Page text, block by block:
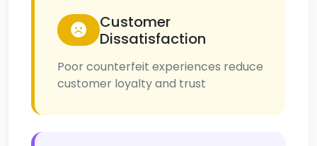
Customer
Dissatisfaction
Poor counterfeit experiences reduce
customer loyalty and trust